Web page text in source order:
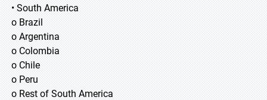
• South America
o Brazil
o Argentina
o Colombia
o Chile
o Peru
o Rest of South America